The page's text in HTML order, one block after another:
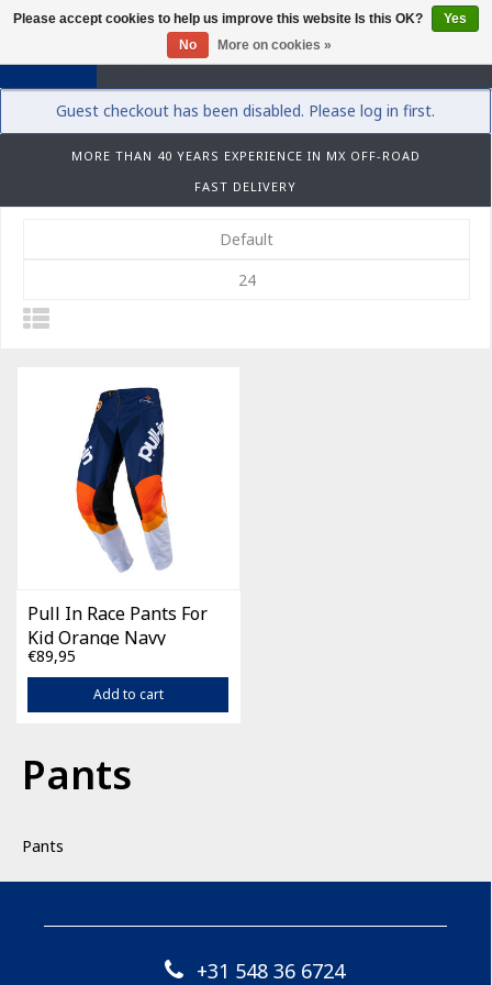
0
Guest checkout has been disabled. Please log in first.
MORE THAN 40 YEARS EXPERIENCE IN MX OFF-ROAD
FAST DELIVERY
Default
24
Pull In Race Pants For
Kid Orange Navy
€89,95
Add to cart
Pants
Pants
+31 548 36 6724
Please accept cookies to help us improve this website Is this OK?
Yes
No
More on cookies »